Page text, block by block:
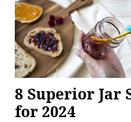
8 Superior Jar
for 2024